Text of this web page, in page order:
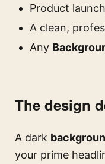
Product
A clean,
Any
The design
A dark
your prime